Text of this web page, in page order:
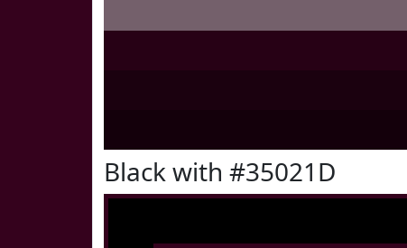
Black with #35021D